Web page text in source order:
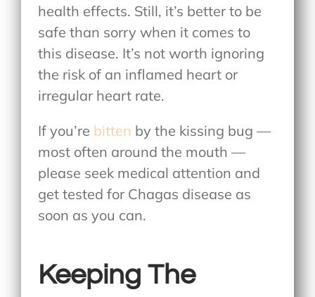
health effects. Still, it’s better to be
safe than sorry when it comes to
this disease. It’s not worth ignoring
the risk of an inflamed heart or
irregular heart rate.
If you’re bitten by the kissing bug —
most often around the mouth —
please seek medical attention and
get tested for Chagas disease as
soon as you can.
Keeping The